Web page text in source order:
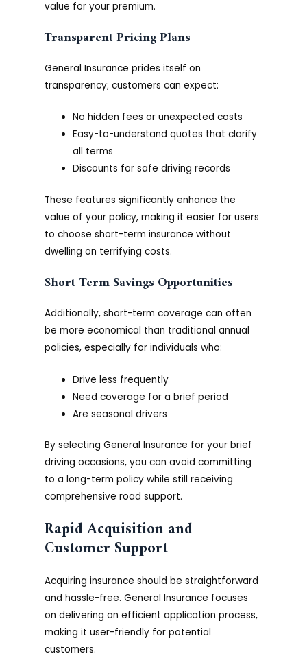
value for your premium.
Transparent Pricing Plans
General Insurance prides itself on
transparency; customers can expect:
No hidden fees or unexpected costs
Easy-to-understand quotes that clarify
all terms
Discounts for safe driving records
These features significantly enhance the
value of your policy, making it easier for users
to choose short-term insurance without
dwelling on terrifying costs.
Short-Term Savings Opportunities
Additionally, short-term coverage can often
be more economical than traditional annual
policies, especially for individuals who:
Drive less frequently
Need coverage for a brief period
Are seasonal drivers
By selecting General Insurance for your brief
driving occasions, you can avoid committing
to a long-term policy while still receiving
comprehensive road support.
Rapid Acquisition and
Customer Support
Acquiring insurance should be straightforward
and hassle-free. General Insurance focuses
on delivering an efficient application process,
making it user-friendly for potential
customers.